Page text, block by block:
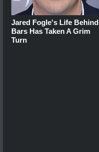
Jared Fogle's Life Behind
Bars Has Taken A Grim
Turn